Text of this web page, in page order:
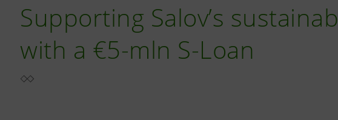
Supporting Salov’s
with a €5-mln S-Loan